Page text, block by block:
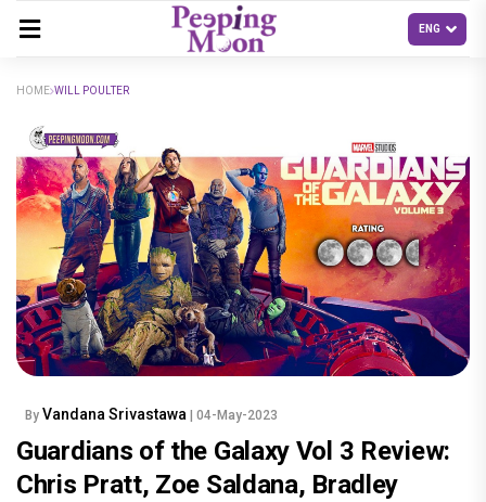
HOME WILL POULTER
By Vandana Srivastawa | 04-May-2023
Guardians of the Galaxy Vol 3 Review:
Chris Pratt, Zoe Saldana, Bradley